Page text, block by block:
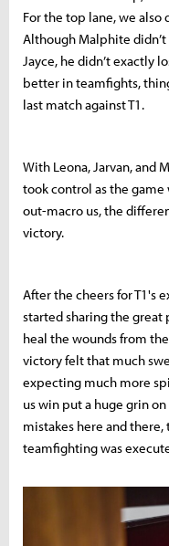
For the top lane, we
Although Malphite
Jayce, he didn’t exactly
better in teamfights,
last match against T1.
With Leona, Jarvan, and
took control as the game
out-macro us, the
victory.
After the cheers for T1's
started sharing the great
heal the wounds from
victory felt that much
expecting much more
us win put a huge grin
mistakes here and
teamfighting was